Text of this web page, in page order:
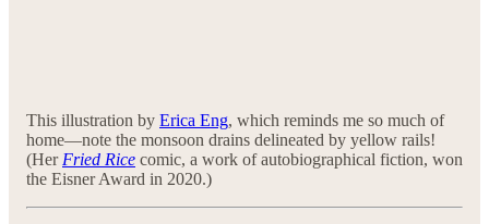
This illustration by Erica Eng, which reminds me so much of
home—note the monsoon drains delineated by yellow rails!
(Her Fried Rice comic, a work of autobiographical fiction, won
the Eisner Award in 2020.)